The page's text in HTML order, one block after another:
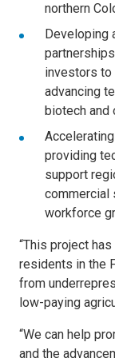
northern
Developing
investors
advancing
biotech and
providing
support
commercial
workforce
“This project
residents in the
from
low-paying
“We can help
and the